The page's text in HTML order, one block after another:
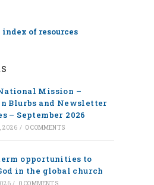
of resources
Mission –
Blurbs and Newsletter
– September 2026
2026 / 0 COMMENTS
opportunities to
in the global church